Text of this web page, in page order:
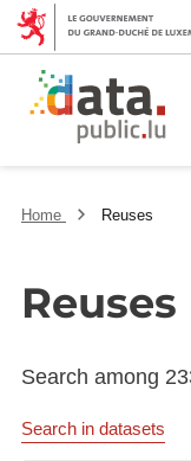
Home Reuses
Reuses
Search among
Search in datasets